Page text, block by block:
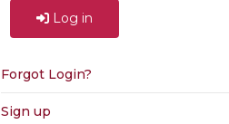
Log in
Forgot Login?
Sign up